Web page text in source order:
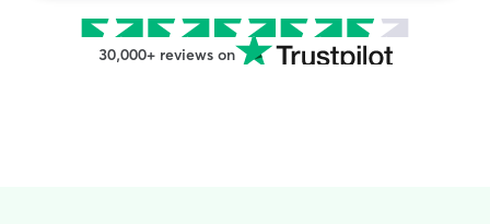
30,000+ reviews on